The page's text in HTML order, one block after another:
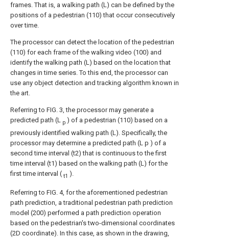
frames. That is, a walking path (L) can be defined by the
positions of a pedestrian (110) that occur consecutively
over time.
The processor can detect the location of the pedestrian
(110) for each frame of the walking video (100) and
identify the walking path (L) based on the location that
changes in time series. To this end, the processor can
use any object detection and tracking algorithm known in
the art.
Referring to FIG. 3, the processor may generate a
predicted path (L p ) of a pedestrian (110) based on a
previously identified walking path (L). Specifically, the
processor may determine a predicted path (L p ) of a
second time interval (t2) that is continuous to the first
time interval (t1) based on the walking path (L) for the
first time interval ( t1 ).
Referring to FIG. 4, for the aforementioned pedestrian
path prediction, a traditional pedestrian path prediction
model (200) performed a path prediction operation
based on the pedestrian's two-dimensional coordinates
(2D coordinate). In this case, as shown in the drawing,